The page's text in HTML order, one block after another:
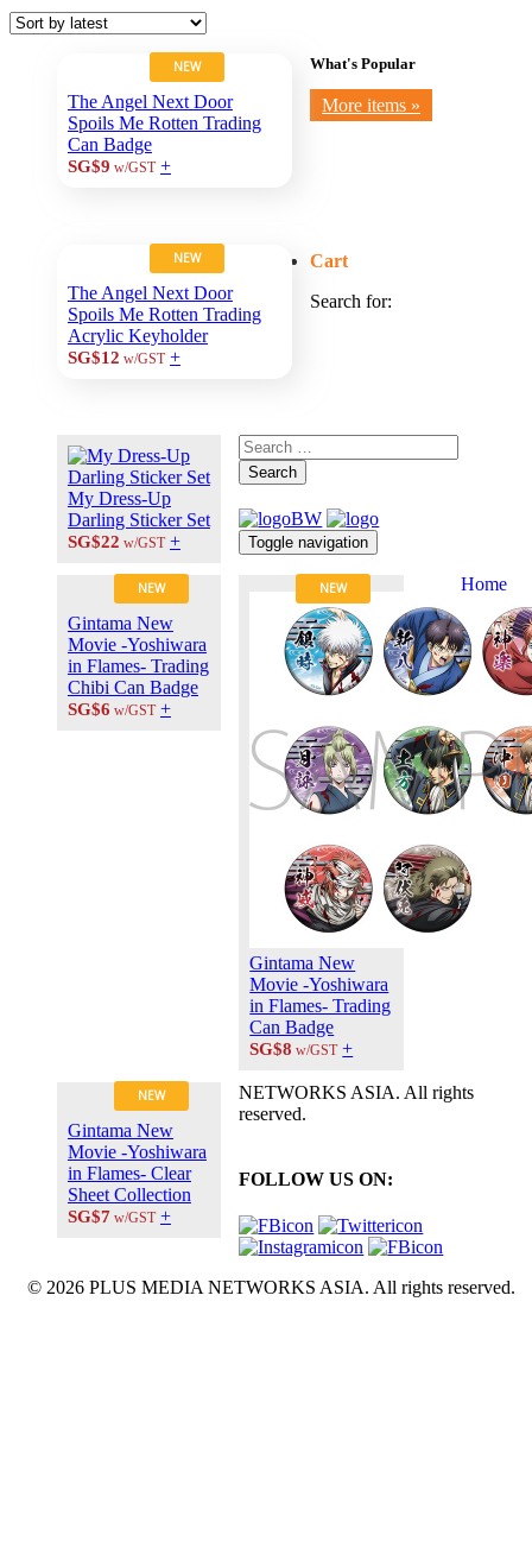
NEW
The Angel Next Door
Spoils Me Rotten Trading
Can Badge
SG$9 w/GST +
NEW
The Angel Next Door
Spoils Me Rotten Trading
Acrylic Keyholder
SG$12 w/GST +
What's Popular
More items »
My Dress-Up
Darling Sticker Set
SG$22 w/GST +
NEW
Gintama New
Movie -Yoshiwara
in Flames- Trading
Chibi Can Badge
SG$6 w/GST +
NEW
Gintama New
Movie -Yoshiwara
in Flames- Trading
Can Badge
SG$8 w/GST +
NEW
Gintama New
Movie -Yoshiwara
in Flames- Clear
Sheet Collection
SG$7 w/GST +
Cart
Search for:
Search
Toggle navigation
Home
About Us
Contact Us
Career at
ANIPLUS
ASIA
USE
Privacy
© 2026
PLUS
NETWORKS ASIA. All rights
reserved.
FOLLOW US ON:
© 2026 PLUS MEDIA NETWORKS ASIA. All rights reserved.